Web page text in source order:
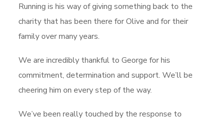
Running is his way of giving something back to the
charity that has been there for Olive and for their
family over many years.
We are incredibly thankful to George for his
commitment, determination and support. We’ll be
cheering him on every step of the way.
We’ve been really touched by the response to